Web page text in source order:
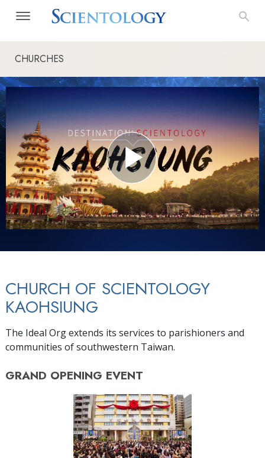
CHURCHES
CHURCH OF SCIENTOLOGY
KAOHSIUNG
The Ideal Org extends its services to parishioners and
communities of southwestern Taiwan.
GRAND OPENING EVENT